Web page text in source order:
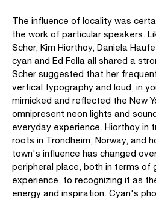
The influence of locality was
the work of particular speakers.
Scher, Kim Hiorthoy, Daniela
cyan and Ed Fella all shared a
Scher suggested that her
vertical typography and loud, in
mimicked and reflected the New
omnipresent neon lights and
everyday experience. Hiorthoy in
roots in Trondheim, Norway, and
town's influence has changed
peripheral place, both in terms of
experience, to recognizing it as
energy and inspiration. Cyan's